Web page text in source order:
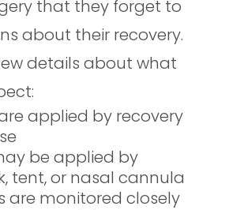
that they forget to
about their recovery.
details about what
applied by recovery
be applied by
tent, or nasal cannula
are monitored closely